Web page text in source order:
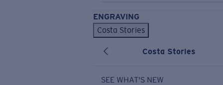
ENGRAVING
Costa Stories
Costa Stories
SEE WHAT'S NEW